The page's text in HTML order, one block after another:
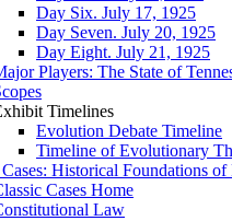
Day Six. July 17, 1925
Day Seven. July 20, 1925
Day Eight. July 21, 1925
Players: The State of
Timelines
Evolution Debate Timeline
Timeline of Evolutionary
Historical Foundations of
Cases Home
Law